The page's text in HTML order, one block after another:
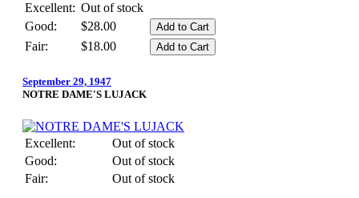
Excellent: Out of stock
Good:
$28.00
Fair:
$18.00
September 29, 1947
NOTRE DAME'S LUJACK
Excellent:
Out of stock
Good:
Out of stock
Fair:
Out of stock